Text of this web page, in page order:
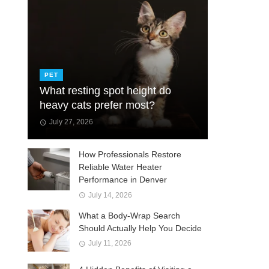
PET
What resting spot height do
heavy cats prefer most?
July 27, 2026
How Professionals Restore
Reliable Water Heater
Performance in Denver
July 14, 2026
What a Body-Wrap Search
Should Actually Help You Decide
July 11, 2026